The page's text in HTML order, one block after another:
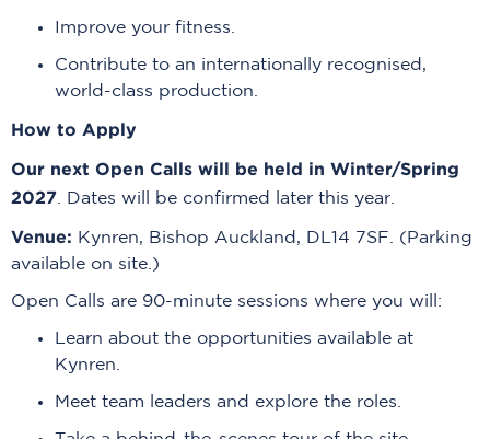
Improve your fitness.
Contribute to an internationally recognised,
world-class production.
How to Apply
Our next Open Calls will be held in Winter/Spring
2027. Dates will be confirmed later this year.
Venue: Kynren, Bishop Auckland, DL14 7SF. (Parking
available on site.)
Open Calls are 90-minute sessions where you will:
Learn about the opportunities available at
Kynren.
Meet team leaders and explore the roles.